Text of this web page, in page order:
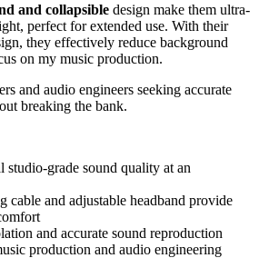
and collapsible design make them ultra-
perfect for extended use. With their
they effectively reduce background
on my music production.
and audio engineers seeking accurate
breaking the bank.
studio-grade sound quality at an
cable and adjustable headband provide
and accurate sound reproduction
production and audio engineering